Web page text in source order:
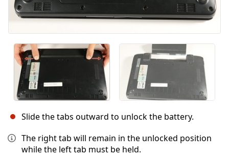
Slide the tabs outward to unlock the battery.
The right tab will remain in the unlocked position
while the left tab must be held.